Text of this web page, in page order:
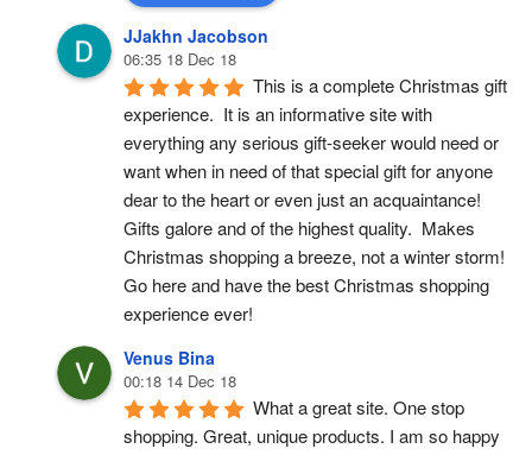
JJakhn Jacobson
06:35 18 Dec 18
This is a complete Christmas gift
experience.  It is an informative site with
everything any serious gift-seeker would need or
want when in need of that special gift for anyone
dear to the heart or even just an acquaintance!
Gifts galore and of the highest quality.  Makes
Christmas shopping a breeze, not a winter storm!
Go here and have the best Christmas shopping
experience ever!
Venus Bina
00:18 14 Dec 18
What a great site. One stop
shopping. Great, unique products. I am so happy